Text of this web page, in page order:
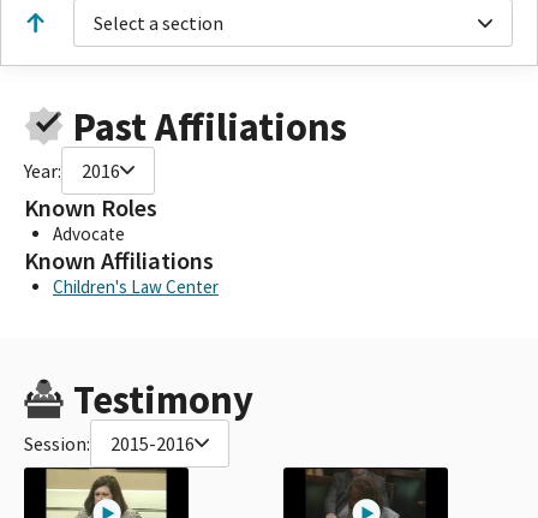
Select a section
Past Affiliations
Year: 2016
Known Roles
Advocate
Known Affiliations
Children's Law Center
Testimony
Session: 2015-2016